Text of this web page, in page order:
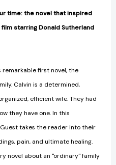
time: the novel that inspired
starring Donald Sutherland
remarkable first novel, the
Calvin is a determined,
efficient wife. They had
they have one. In this
takes the reader into their
pain, and ultimate healing.
novel about an "ordinary" family